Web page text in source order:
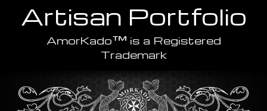
Artisan Portfolio
AmorKado™ is a Registered
Trademark